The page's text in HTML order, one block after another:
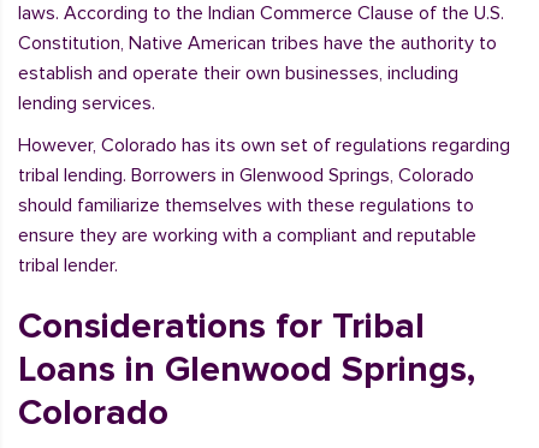
laws. According to the Indian Commerce Clause of the U.S.
Constitution, Native American tribes have the authority to
establish and operate their own businesses, including
lending services.
However, Colorado has its own set of regulations regarding
tribal lending. Borrowers in Glenwood Springs, Colorado
should familiarize themselves with these regulations to
ensure they are working with a compliant and reputable
tribal lender.
Considerations for Tribal
Loans in Glenwood Springs,
Colorado